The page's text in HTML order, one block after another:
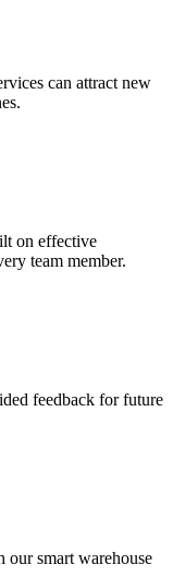
can attract new
on effective
team member.
feedback for future
smart warehouse